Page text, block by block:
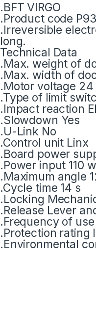
.BFT VIRGO
.Product code
.Irreversible
long.
Technical Data
.Max. weight of
.Max. width of
.Motor voltage 24
.Type of limit
.Impact reaction
.Slowdown Yes
.U-Link No
.Control unit Linx
.Board power
.Power input 110 w
.Maximum angle
.Cycle time 14 s
.Locking
.Release Lever
.Frequency of
.Protection rating
.Environmental